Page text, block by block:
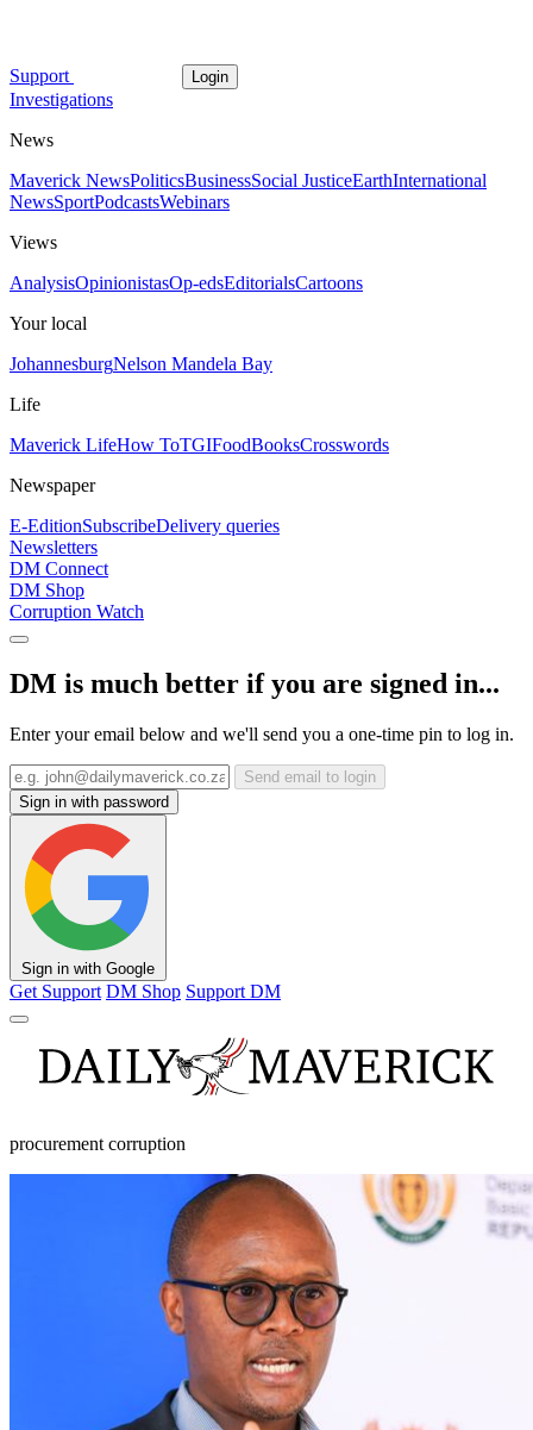
Support Login
Investigations
News
Maverick NewsPoliticsBusinessSocial JusticeEarthInternational
NewsSportPodcastsWebinars
Views
AnalysisOpinionistasOp-edsEditorialsCartoons
Your local
JohannesburgNelson Mandela Bay
Life
Maverick LifeHow ToTGIFoodBooksCrosswords
Newspaper
E-EditionSubscribeDelivery queries
Newsletters
DM Connect
DM Shop
Corruption Watch
DM is much better if you are signed in...
Enter your email below and we'll send you a one-time pin to log in.
Send email to login
Sign in with password
Sign in with Google
Get Support DM Shop Support DM
procurement corruption